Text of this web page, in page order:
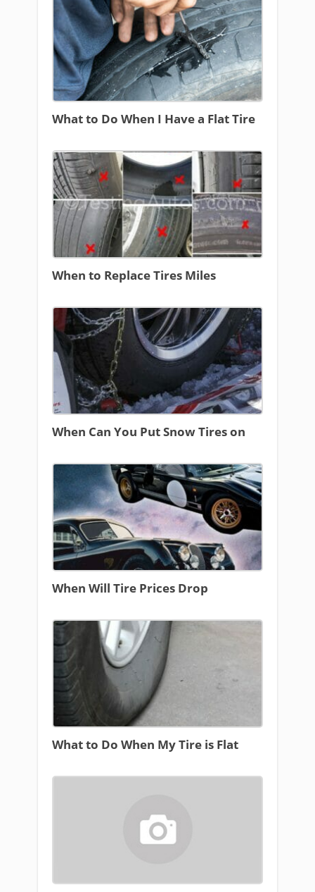
What to Do When I Have a Flat Tire
When to Replace Tires Miles
When Can You Put Snow Tires on
When Will Tire Prices Drop
What to Do When My Tire is Flat